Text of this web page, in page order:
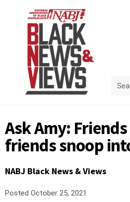
Ask Amy:
friends snoop
NABJ Black News & Views
Posted October 25, 2021